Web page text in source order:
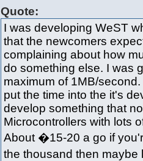
Quote:
I was developing WeST
that the newcomers
complaining about how
do something else. I was
maximum of 1MB/
put the time into the it's
develop something that
Microcontrollers with lots
About �15-20 a go if
the thousand then